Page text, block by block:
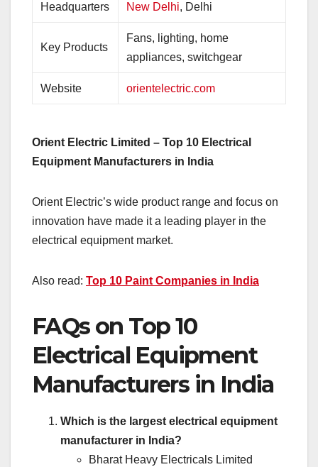
Headquarters New Delhi, Delhi
Key Products
Fans, lighting, home
appliances, switchgear
Website orientelectric.com
Orient Electric Limited – Top 10 Electrical
Equipment Manufacturers in India
Orient Electric’s wide product range and focus on
innovation have made it a leading player in the
electrical equipment market.
Also read: Top 10 Paint Companies in India
FAQs on Top 10
Electrical Equipment
Manufacturers in India
Which is the largest electrical equipment
manufacturer in India?
Bharat Heavy Electricals Limited